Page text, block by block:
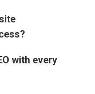
with every